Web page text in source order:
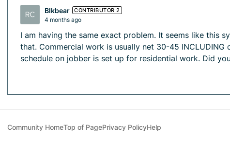
Blkbear CONTRIBUTOR 2
4 months ago
I am having the same exact problem. It seems like this
that. Commercial work is usually net 30-45
schedule on jobber is set up for residential work. Did
Community HomeTop of PagePrivacy PolicyHelp